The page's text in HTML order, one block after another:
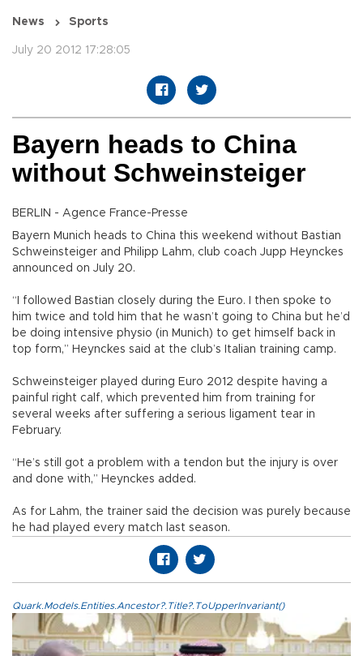
News Sports
July 20 2012 17:28:05
Bayern heads to China
without Schweinsteiger
BERLIN - Agence France-Presse
Bayern Munich heads to China this weekend without Bastian
Schweinsteiger and Philipp Lahm, club coach Jupp Heynckes
announced on July 20.
“I followed Bastian closely during the Euro. I then spoke to
him twice and told him that he wasn’t going to China but he’d
be doing intensive physio (in Munich) to get himself back in
top form,” Heynckes said at the club’s Italian training camp.
Schweinsteiger played during Euro 2012 despite having a
painful right calf, which prevented him from training for
several weeks after suffering a serious ligament tear in
February.
“He’s still got a problem with a tendon but the injury is over
and done with,” Heynckes added.
As for Lahm, the trainer said the decision was purely because
he had played every match last season.
Quark.Models.Entities.Ancestor?.Title?.ToUpperInvariant()